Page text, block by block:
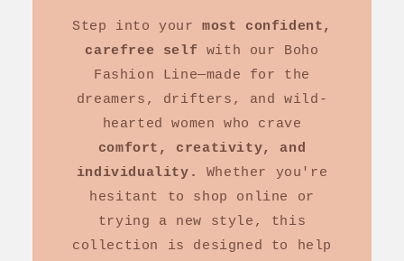
Step into your most confident,
carefree self with our Boho
Fashion Line—made for the
dreamers, drifters, and wild-
hearted women who crave
comfort, creativity, and
individuality.
Whether you're
hesitant to shop online or
trying a new style, this
collection is designed to help